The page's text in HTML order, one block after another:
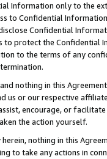
Information only to the
to Confidential
Confidential
to protect the Confidential
to the terms of any
nothing in this
us or our respective
encourage, or
the action yourself.
nothing in this
to take any actions in